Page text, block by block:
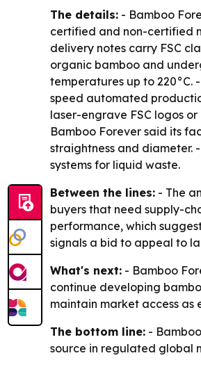
The details: - Bamboo
certified and non-certified
delivery notes carry FSC
organic bamboo and
temperatures up to 220°C.
speed automated
laser-engrave FSC logos
Bamboo Forever said its
straightness and diameter.
systems for liquid waste.
Between the lines: - The
buyers that need supply-
performance, which
signals a bid to appeal to
What's next: - Bamboo
continue developing
maintain market access as
The bottom line: -
source in regulated global